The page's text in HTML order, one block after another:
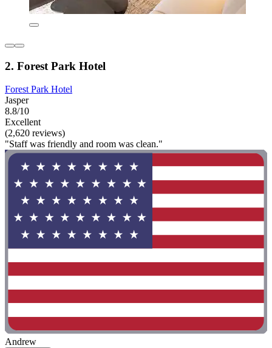
2. Forest Park Hotel
Forest Park Hotel
Jasper
8.8/10
Excellent
(2,620 reviews)
"Staff was friendly and room was clean."
Andrew